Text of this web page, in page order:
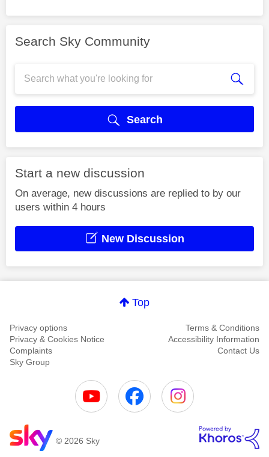
Search Sky Community
Search
Start a new discussion
On average, new discussions are replied to by our
users within 4 hours
New Discussion
Top
Privacy options
Terms & Conditions
Privacy & Cookies Notice
Accessibility Information
Complaints
Contact Us
Sky Group
© 2026 Sky